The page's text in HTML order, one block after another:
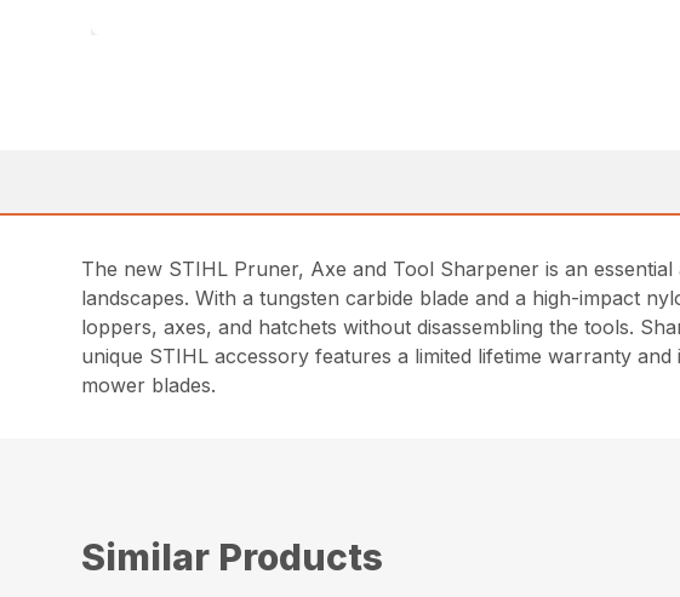
The new STIHL Pruner, Axe and Tool Sharpener is an
landscapes. With a tungsten carbide blade and a high-impact
loppers, axes, and hatchets without disassembling the tools.
unique STIHL accessory features a limited lifetime warranty
mower blades.
Similar Products